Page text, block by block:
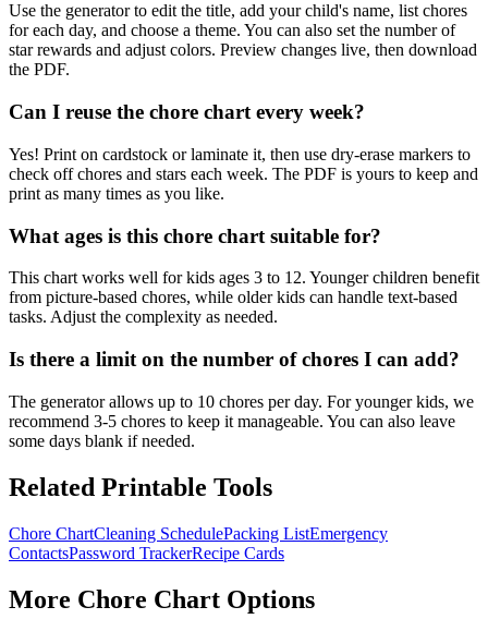
Use the generator to edit the title, add your child's name, list chores
for each day, and choose a theme. You can also set the number of
star rewards and adjust colors. Preview changes live, then download
the PDF.
Can I reuse the chore chart every week?
Yes! Print on cardstock or laminate it, then use dry-erase markers to
check off chores and stars each week. The PDF is yours to keep and
print as many times as you like.
What ages is this chore chart suitable for?
This chart works well for kids ages 3 to 12. Younger children benefit
from picture-based chores, while older kids can handle text-based
tasks. Adjust the complexity as needed.
Is there a limit on the number of chores I can add?
The generator allows up to 10 chores per day. For younger kids, we
recommend 3-5 chores to keep it manageable. You can also leave
some days blank if needed.
Related Printable Tools
Chore ChartCleaning SchedulePacking ListEmergency
ContactsPassword TrackerRecipe Cards
More Chore Chart Options